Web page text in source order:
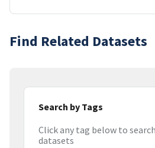
Find Related Datasets
Search by Tags
Click any tag below to
datasets